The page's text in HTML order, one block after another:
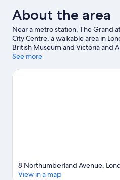
About the area
Near a metro station, The Grand
City Centre, a walkable area in
British Museum and Victoria and
highlights, and some of the area's
event or a game? See what's
See more
8 Northumberland Avenue,
View in a map